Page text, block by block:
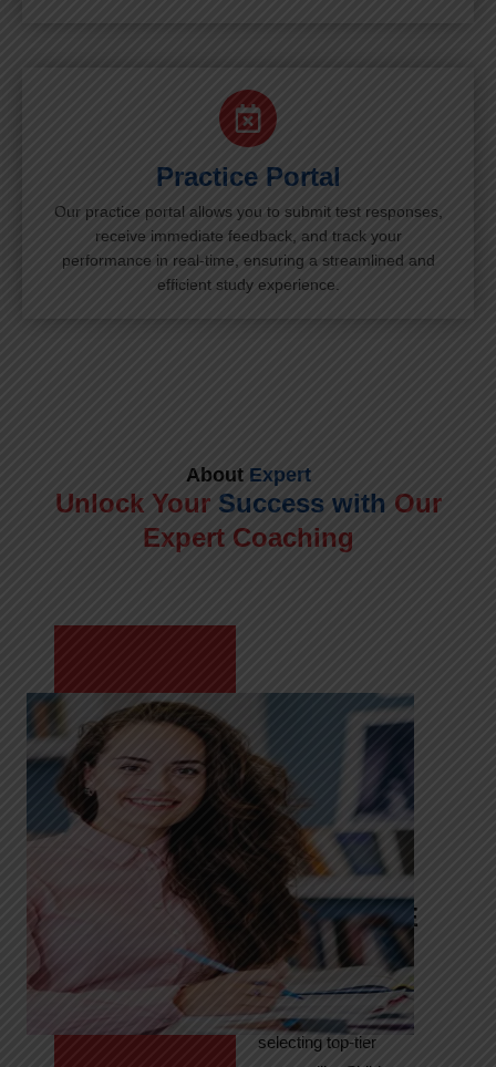
Practice Portal
Our practice portal allows you to submit test responses,
receive immediate feedback, and track your
performance in real-time, ensuring a streamlined and
efficient study experience.
AboutExpert
Unlock Your Success with Our
Expert Coaching
Meet Shikha
Tandon
Your Path to
IELTS & PTE
Excellence
At High Hopes, our
key to success lies in
selecting top-tier